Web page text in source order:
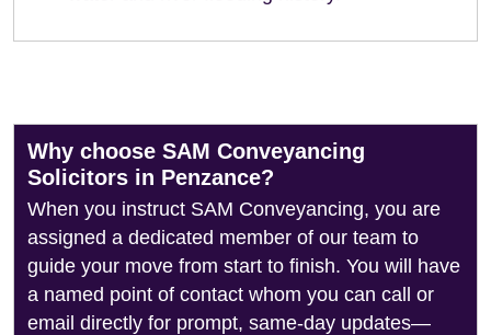
Why choose SAM Conveyancing
Solicitors in Penzance?
When you instruct SAM Conveyancing, you are
assigned a dedicated member of our team to
guide your move from start to finish. You will have
a named point of contact whom you can call or
email directly for prompt, same-day updates—